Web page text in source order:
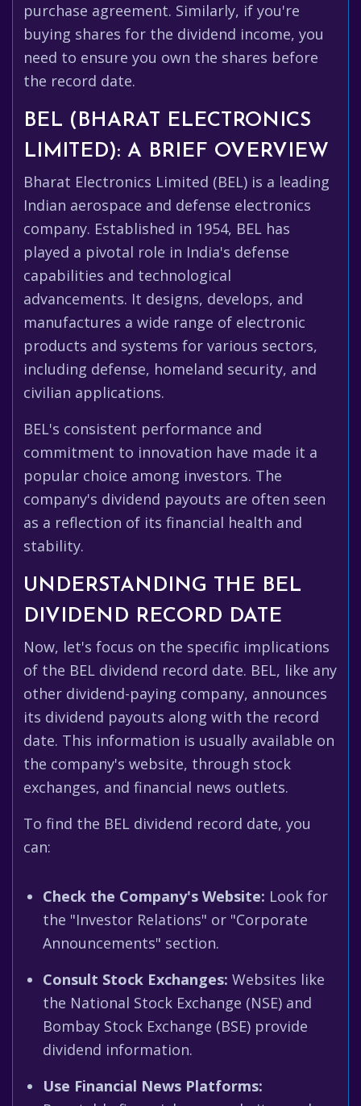
purchase agreement. Similarly, if you're
buying shares for the dividend income, you
need to ensure you own the shares before
the record date.
BEL (BHARAT ELECTRONICS
LIMITED): A BRIEF OVERVIEW
Bharat Electronics Limited (BEL) is a leading
Indian aerospace and defense electronics
company. Established in 1954, BEL has
played a pivotal role in India's defense
capabilities and technological
advancements. It designs, develops, and
manufactures a wide range of electronic
products and systems for various sectors,
including defense, homeland security, and
civilian applications.
BEL's consistent performance and
commitment to innovation have made it a
popular choice among investors. The
company's dividend payouts are often seen
as a reflection of its financial health and
stability.
UNDERSTANDING THE BEL
DIVIDEND RECORD DATE
Now, let's focus on the specific implications
of the BEL dividend record date. BEL, like any
other dividend-paying company, announces
its dividend payouts along with the record
date. This information is usually available on
the company's website, through stock
exchanges, and financial news outlets.
To find the BEL dividend record date, you
can:
Check the Company's Website: Look for
the "Investor Relations" or "Corporate
Announcements" section.
Consult Stock Exchanges: Websites like
the National Stock Exchange (NSE) and
Bombay Stock Exchange (BSE) provide
dividend information.
Use Financial News Platforms: